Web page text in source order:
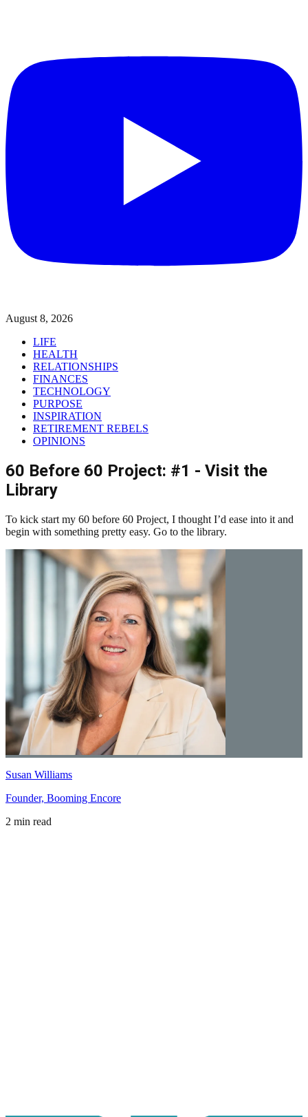
August 8, 2026
LIFE
HEALTH
RELATIONSHIPS
FINANCES
TECHNOLOGY
PURPOSE
INSPIRATION
RETIREMENT REBELS
OPINIONS
60 Before 60 Project: #1 - Visit the
Library
To kick start my 60 before 60 Project, I thought I’d ease into it and
begin with something pretty easy. Go to the library.
Susan Williams
Founder, Booming Encore
2 min read